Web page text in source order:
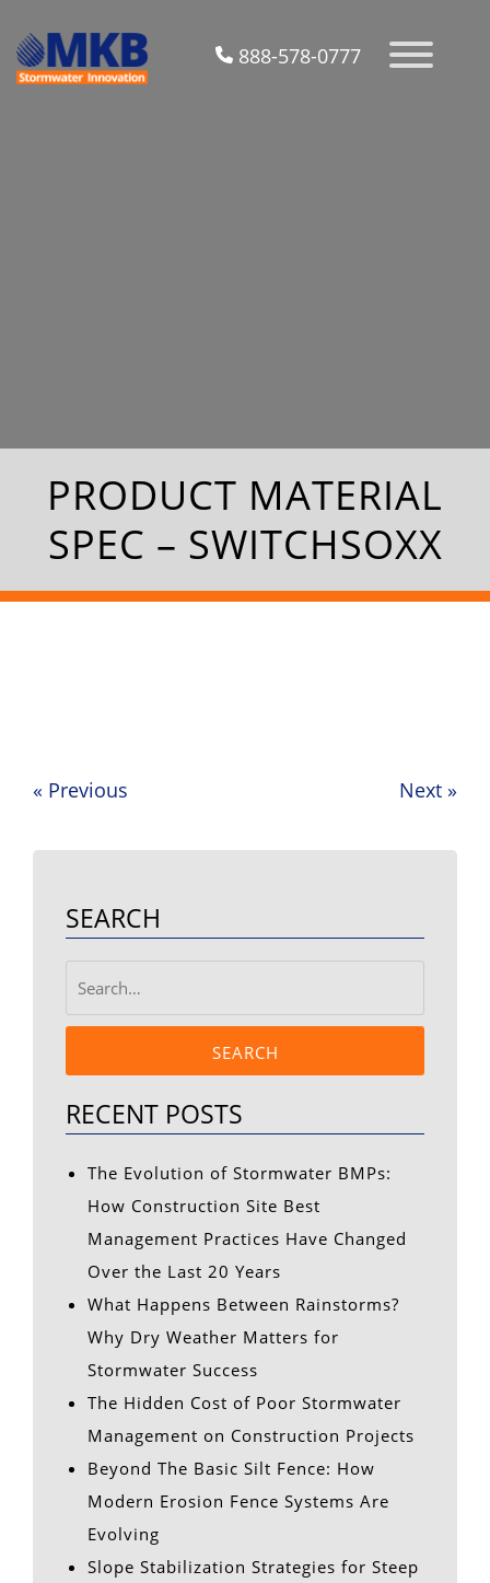
888-578-0777
PRODUCT MATERIAL
SPEC – SWITCHSOXX
navigation
« Previous Next »
SEARCH
SEARCH
RECENT POSTS
The Evolution of Stormwater BMPs:
How Construction Site Best
Management Practices Have Changed
Over the Last 20 Years
What Happens Between Rainstorms?
Why Dry Weather Matters for
Stormwater Success
The Hidden Cost of Poor Stormwater
Management on Construction Projects
Beyond The Basic Silt Fence: How
Modern Erosion Fence Systems Are
Evolving
Slope Stabilization Strategies for Steep